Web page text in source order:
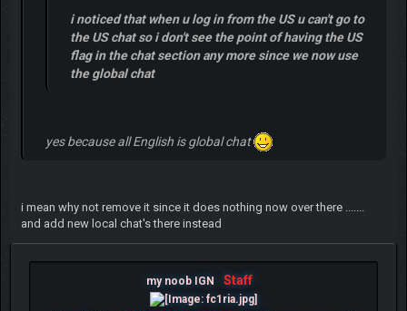
i noticed that when u log in from the US u can't go to
the US chat so i don't see the point of having the US
flag in the chat section any more since we now use
the global chat
yes because all English is global chat
i mean why not remove it since it does nothing now over there .......
and add new local chat's there instead
my noob IGN Staff